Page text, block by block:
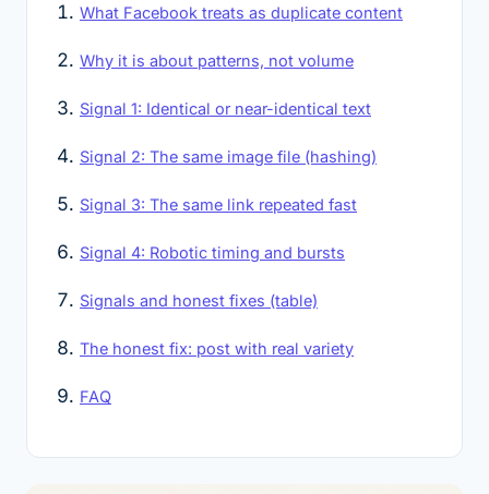
What Facebook treats as duplicate content
Why it is about patterns, not volume
Signal 1: Identical or near-identical text
Signal 2: The same image file (hashing)
Signal 3: The same link repeated fast
Signal 4: Robotic timing and bursts
Signals and honest fixes (table)
The honest fix: post with real variety
FAQ